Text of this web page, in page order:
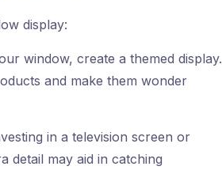
display:
window, create a themed display.
and make them wonder
in a television screen or
detail may aid in catching